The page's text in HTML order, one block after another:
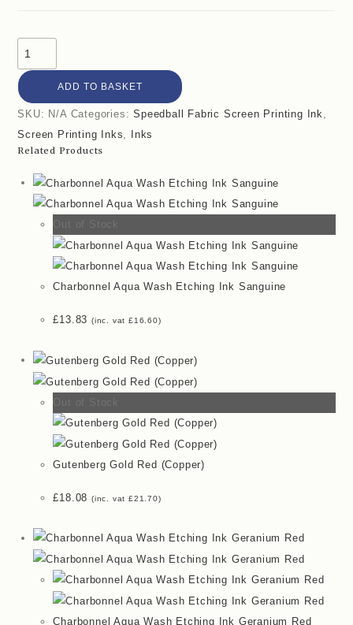
ADD TO BASKET
SKU: N/A Categories:Speedball Fabric Screen Printing Ink,
Screen Printing Inks, Inks
Related Products
Out of Stock
Charbonnel Aqua Wash Etching Ink Sanguine
£13.83 (inc. vat£16.60)
Out of Stock
Gutenberg Gold Red (Copper)
£18.08 (inc. vat£21.70)
Charbonnel Aqua Wash Etching Ink Geranium Red